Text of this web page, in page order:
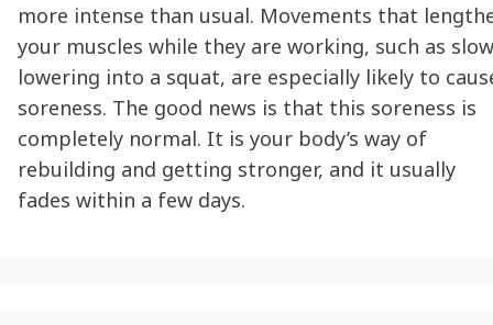
more intense than usual. Movements that
your muscles while they are working, such as
lowering into a squat, are especially likely to
soreness. The good news is that this soreness is
completely normal. It is your body’s way of
rebuilding and getting stronger, and it usually
fades within a few days.